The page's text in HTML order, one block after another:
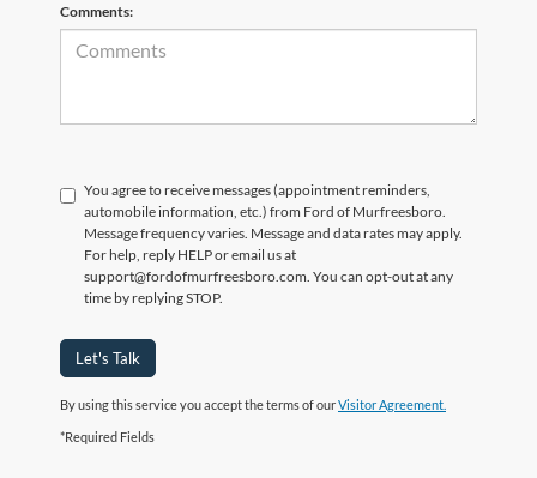
Comments:
You agree to receive messages (appointment reminders,
automobile information, etc.) from Ford of Murfreesboro.
Message frequency varies. Message and data rates may apply.
For help, reply HELP or email us at
support@fordofmurfreesboro.com. You can opt-out at any
time by replying STOP.
Let's Talk
By using this service you accept the terms of ourVisitor Agreement.
*Required Fields